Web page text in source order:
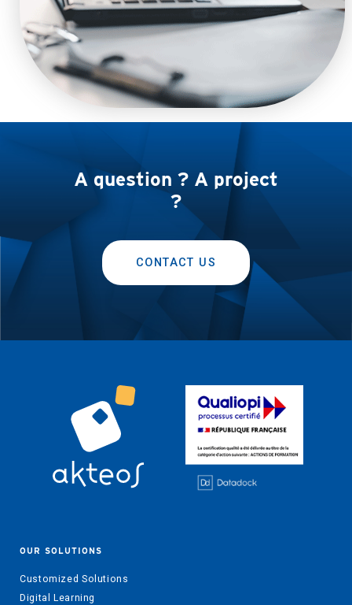
A question ? A project
?
CONTACT US
OUR SOLUTIONS
Customized Solutions
Digital Learning